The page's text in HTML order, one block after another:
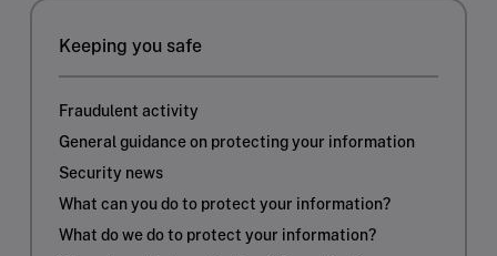
Keeping you safe
Fraudulent activity
General guidance on protecting your information
Security news
What can you do to protect your information?
What do we do to protect your information?